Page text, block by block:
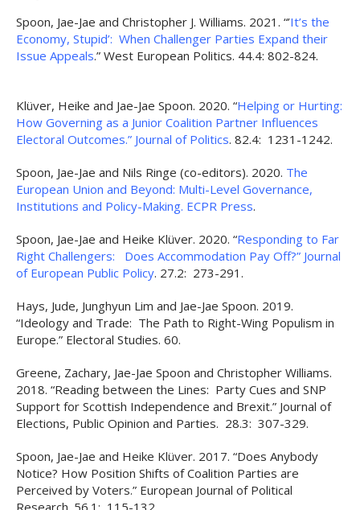
Spoon, Jae-Jae and Christopher J. Williams. 2021. “’It’s the
Economy, Stupid’: When Challenger Parties Expand their
Issue Appeals.” West European Politics. 44.4: 802-824.
Klüver, Heike and Jae-Jae Spoon. 2020. “Helping or Hurting:
How Governing as a Junior Coalition Partner Influences
Electoral Outcomes.” Journal of Politics. 82.4: 1231-1242.
Spoon, Jae-Jae and Nils Ringe (co-editors). 2020. The
European Union and Beyond: Multi-Level Governance,
Institutions and Policy-Making. ECPR Press.
Spoon, Jae-Jae and Heike Klüver. 2020. “Responding to Far
Right Challengers: Does Accommodation Pay Off?” Journal
of European Public Policy. 27.2: 273-291.
Hays, Jude, Junghyun Lim and Jae-Jae Spoon. 2019.
“Ideology and Trade: The Path to Right-Wing Populism in
Europe.” Electoral Studies. 60.
Greene, Zachary, Jae-Jae Spoon and Christopher Williams.
2018. “Reading between the Lines: Party Cues and SNP
Support for Scottish Independence and Brexit.” Journal of
Elections, Public Opinion and Parties. 28.3: 307-329.
Spoon, Jae-Jae and Heike Klüver. 2017. “Does Anybody
Notice? How Position Shifts of Coalition Parties are
Perceived by Voters.” European Journal of Political
Research. 56.1: 115-132.